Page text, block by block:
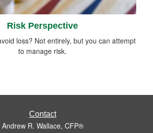
Risk Perspective
loss? Not entirely, but you can attempt
to manage risk.
Contact
Andrew R. Wallace, CFP®